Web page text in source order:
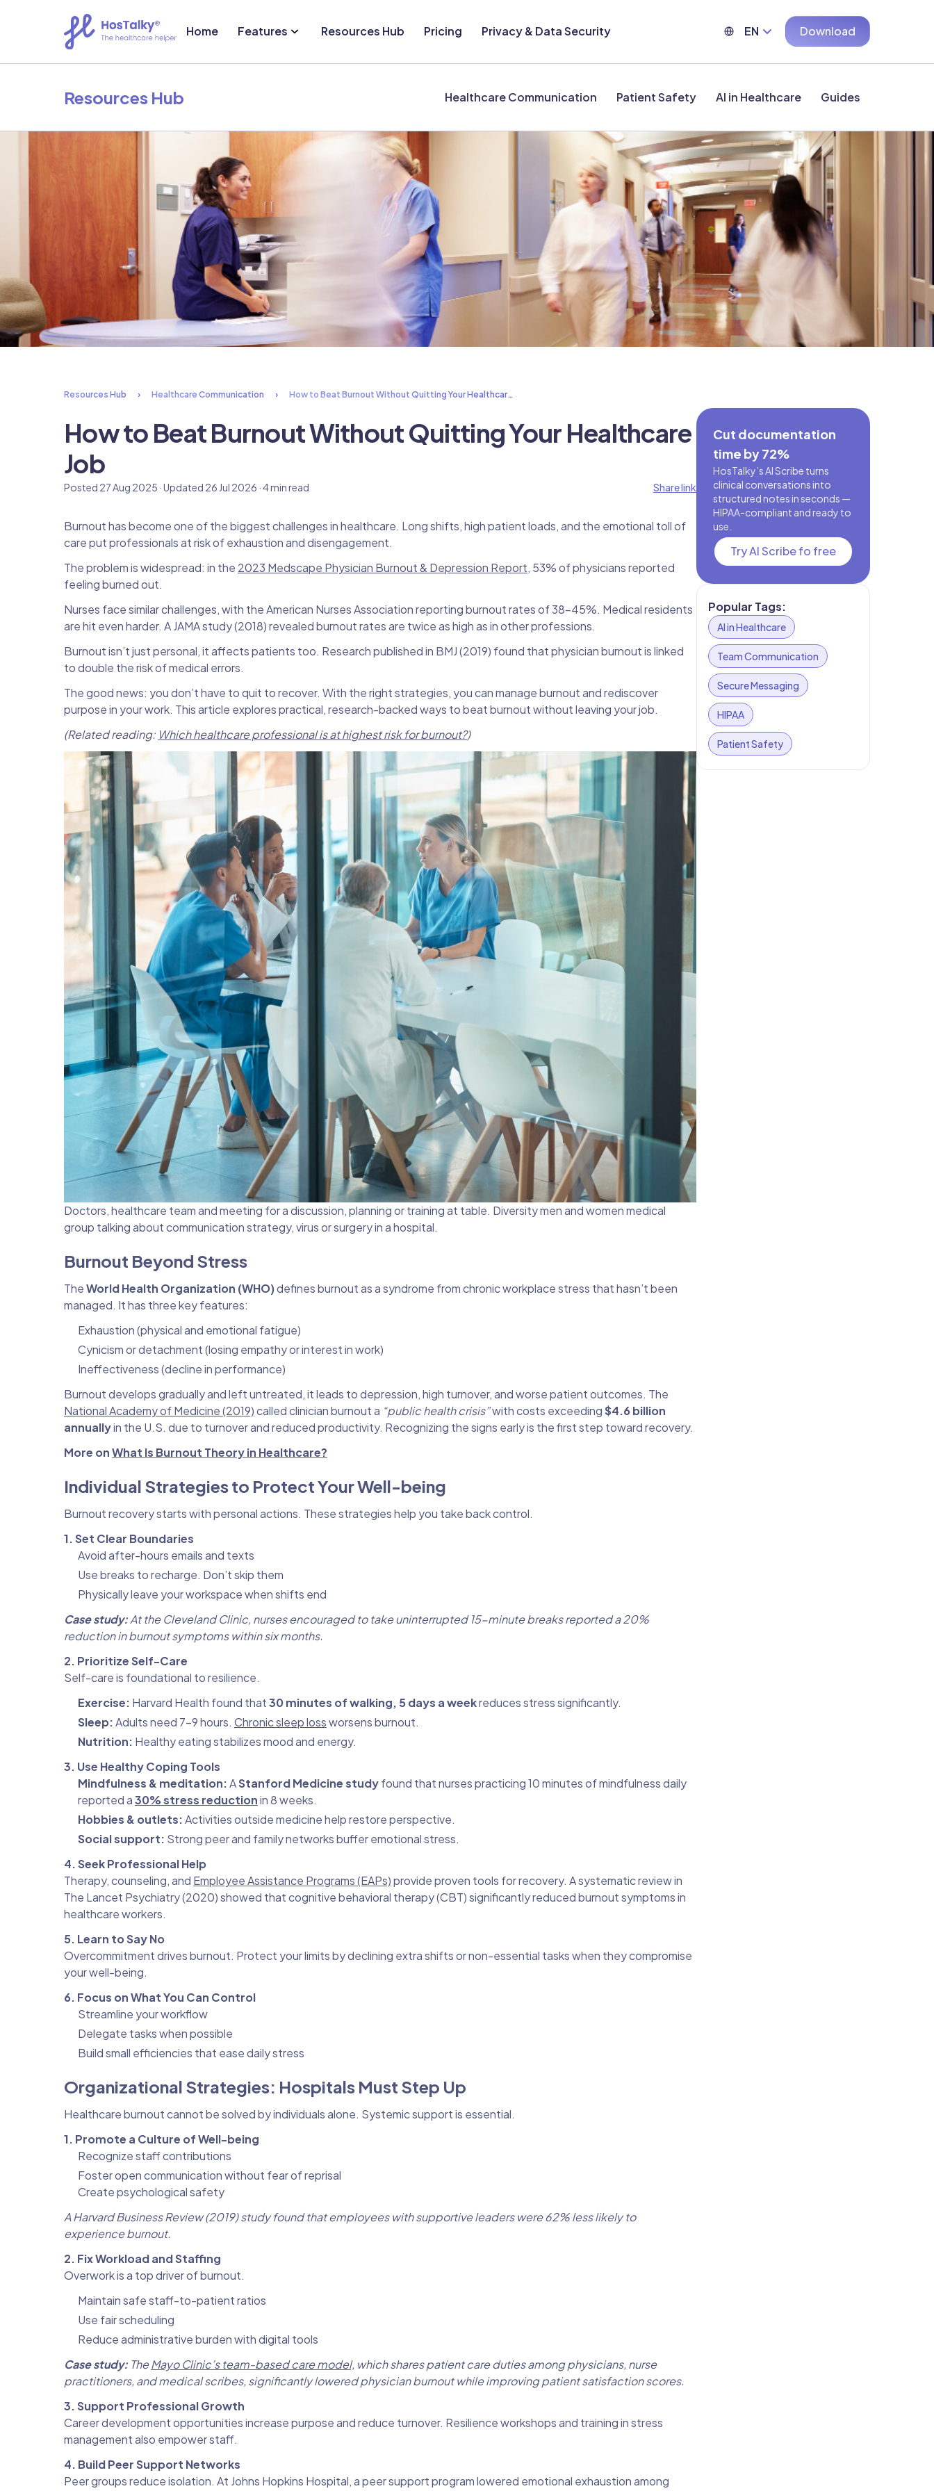
Home Features Resources Hub Pricing Privacy & Data Security EN Download
Resources Hub Healthcare Communication Patient Safety AI in Healthcare Guides
Resources Hub Healthcare Communication How to Beat Burnout Without Quitting Your Healthcar…
How to Beat Burnout Without Quitting Your Healthcare
Job
Posted 27 Aug 2025 · Updated 26 Jul 2026 · 4 min read Share link
Burnout has become one of the biggest challenges in healthcare. Long shifts, high patient loads, and the emotional toll of
care put professionals at risk of exhaustion and disengagement.
The problem is widespread: in the 2023 Medscape Physician Burnout & Depression Report, 53% of physicians reported
feeling burned out.
Nurses face similar challenges, with the American Nurses Association reporting burnout rates of 38–45%. Medical residents
are hit even harder. A JAMA study (2018) revealed burnout rates are twice as high as in other professions.
Burnout isn’t just personal, it affects patients too. Research published in BMJ (2019) found that physician burnout is linked
to double the risk of medical errors.
The good news: you don’t have to quit to recover. With the right strategies, you can manage burnout and rediscover
purpose in your work. This article explores practical, research-backed ways to beat burnout without leaving your job.
(Related reading: Which healthcare professional is at highest risk for burnout?)
Doctors, healthcare team and meeting for a discussion, planning or training at table. Diversity men and women medical
group talking about communication strategy, virus or surgery in a hospital.
Burnout Beyond Stress
TheWorld Health Organization (WHO)defines burnout as a syndrome from chronic workplace stress that hasn’t been
managed. It has three key features:
Exhaustion (physical and emotional fatigue)
Cynicism or detachment (losing empathy or interest in work)
Ineffectiveness (decline in performance)
Burnout develops gradually and left untreated, it leads to depression, high turnover, and worse patient outcomes. The
National Academy of Medicine (2019)called clinician burnout a “public health crisis”with costs exceeding$4.6 billion
annuallyin the U.S. due to turnover and reduced productivity. Recognizing the signs early is the first step toward recovery.
More onWhat Is Burnout Theory in Healthcare?
Individual Strategies to Protect Your Well-being
Burnout recovery starts with personal actions. These strategies help you take back control.
1. Set Clear Boundaries
Avoid after-hours emails and texts
Use breaks to recharge. Don’t skip them
Physically leave your workspace when shifts end
Case study:At the Cleveland Clinic, nurses encouraged to take uninterrupted 15-minute breaks reported a 20%
reduction in burnout symptoms within six months.
2. Prioritize Self-Care
Self-care is foundational to resilience.
Exercise: Harvard Health found that30 minutes of walking, 5 days a weekreduces stress significantly.
Sleep:Adults need 7–9 hours. Chronic sleep lossworsens burnout.
Nutrition: Healthy eating stabilizes mood and energy.
3. Use Healthy Coping Tools
Mindfulness & meditation:AStanford Medicine studyfound that nurses practicing 10 minutes of mindfulness daily
reported a30% stress reductionin 8 weeks.
Hobbies & outlets:Activities outside medicine help restore perspective.
Social support: Strong peer and family networks buffer emotional stress.
4. Seek Professional Help
Therapy, counseling, and Employee Assistance Programs (EAPs)provide proven tools for recovery. A systematic review in
The Lancet Psychiatry (2020) showed that cognitive behavioral therapy (CBT) significantly reduced burnout symptoms in
healthcare workers.
5. Learn to Say No
Overcommitment drives burnout. Protect your limits by declining extra shifts or non-essential tasks when they compromise
your well-being.
6. Focus on What You Can Control
Streamline your workflow
Delegate tasks when possible
Build small efficiencies that ease daily stress
Organizational Strategies: Hospitals Must Step Up
Healthcare burnout cannot be solved by individuals alone. Systemic support is essential.
1. Promote a Culture of Well-being
Recognize staff contributions
Foster open communication without fear of reprisal
Create psychological safety
A Harvard Business Review (2019) study found that employees with supportive leaders were 62% less likely to
experience burnout.
2. Fix Workload and Staffing
Overwork is a top driver of burnout.
Maintain safe staff-to-patient ratios
Use fair scheduling
Reduce administrative burden with digital tools
Case study: TheMayo Clinic’s team-based care model, which shares patient care duties among physicians, nurse
practitioners, and medical scribes, significantly lowered physician burnout while improving patient satisfaction scores.
3. Support Professional Growth
Career development opportunities increase purpose and reduce turnover. Resilience workshops and training in stress
management also empower staff.
4. Build Peer Support Networks
Peer groups reduce isolation. At Johns Hopkins Hospital, a peer support program lowered emotional exhaustion among
Cut documentation
time by 72%
HosTalky’s AI Scribe turns
clinical conversations into
structured notes in seconds —
HIPAA-compliant and ready to
use.
Try AI Scribe fo free
Popular Tags:
AI in Healthcare
Team Communication
Secure Messaging
HIPAA
Patient Safety